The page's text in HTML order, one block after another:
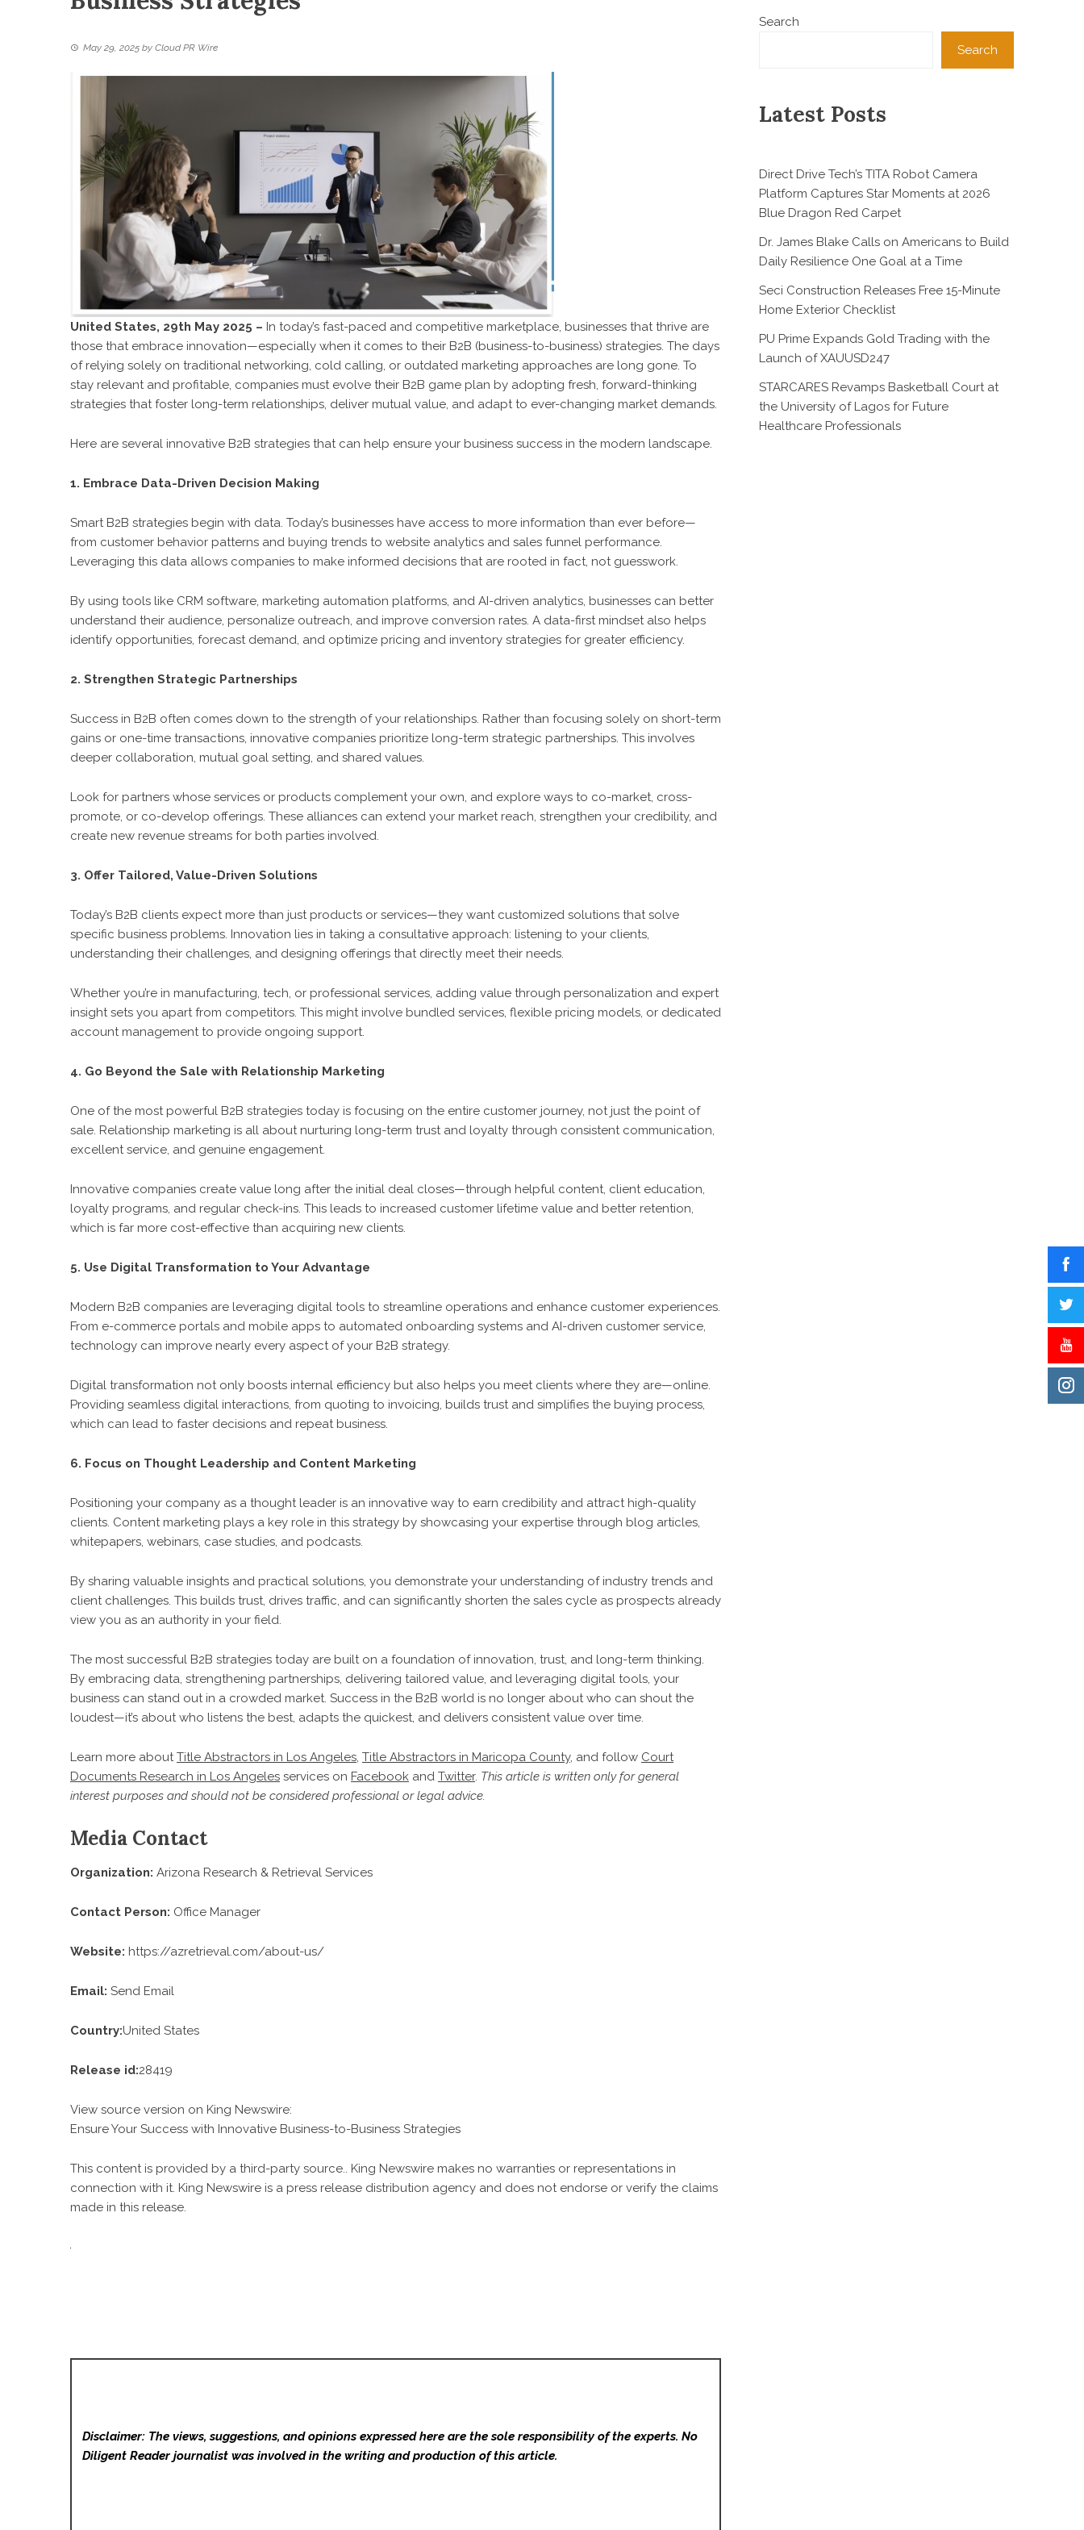
May 29, 2025 by Cloud PR Wire
United States, 29th May 2025 – In today’s fast-paced and competitive marketplace, businesses that thrive are
those that embrace innovation—especially when it comes to their B2B (business-to-business) strategies. The days
of relying solely on traditional networking, cold calling, or outdated marketing approaches are long gone. To
stay relevant and profitable, companies must evolve their B2B game plan by adopting fresh, forward-thinking
strategies that foster long-term relationships, deliver mutual value, and adapt to ever-changing market demands.
Here are several innovative B2B strategies that can help ensure your business success in the modern landscape.
1. Embrace Data-Driven Decision Making
Smart B2B strategies begin with data. Today’s businesses have access to more information than ever before—
from customer behavior patterns and buying trends to website analytics and sales funnel performance.
Leveraging this data allows companies to make informed decisions that are rooted in fact, not guesswork.
By using tools like CRM software, marketing automation platforms, and AI-driven analytics, businesses can better
understand their audience, personalize outreach, and improve conversion rates. A data-first mindset also helps
identify opportunities, forecast demand, and optimize pricing and inventory strategies for greater efficiency.
2. Strengthen Strategic Partnerships
Success in B2B often comes down to the strength of your relationships. Rather than focusing solely on short-term
gains or one-time transactions, innovative companies prioritize long-term strategic partnerships. This involves
deeper collaboration, mutual goal setting, and shared values.
Look for partners whose services or products complement your own, and explore ways to co-market, cross-
promote, or co-develop offerings. These alliances can extend your market reach, strengthen your credibility, and
create new revenue streams for both parties involved.
3. Offer Tailored, Value-Driven Solutions
Today’s B2B clients expect more than just products or services—they want customized solutions that solve
specific business problems. Innovation lies in taking a consultative approach: listening to your clients,
understanding their challenges, and designing offerings that directly meet their needs.
Whether you’re in manufacturing, tech, or professional services, adding value through personalization and expert
insight sets you apart from competitors. This might involve bundled services, flexible pricing models, or dedicated
account management to provide ongoing support.
4. Go Beyond the Sale with Relationship Marketing
One of the most powerful B2B strategies today is focusing on the entire customer journey, not just the point of
sale. Relationship marketing is all about nurturing long-term trust and loyalty through consistent communication,
excellent service, and genuine engagement.
Innovative companies create value long after the initial deal closes—through helpful content, client education,
loyalty programs, and regular check-ins. This leads to increased customer lifetime value and better retention,
which is far more cost-effective than acquiring new clients.
5. Use Digital Transformation to Your Advantage
Modern B2B companies are leveraging digital tools to streamline operations and enhance customer experiences.
From e-commerce portals and mobile apps to automated onboarding systems and AI-driven customer service,
technology can improve nearly every aspect of your B2B strategy.
Digital transformation not only boosts internal efficiency but also helps you meet clients where they are—online.
Providing seamless digital interactions, from quoting to invoicing, builds trust and simplifies the buying process,
which can lead to faster decisions and repeat business.
6. Focus on Thought Leadership and Content Marketing
Positioning your company as a thought leader is an innovative way to earn credibility and attract high-quality
clients. Content marketing plays a key role in this strategy by showcasing your expertise through blog articles,
whitepapers, webinars, case studies, and podcasts.
By sharing valuable insights and practical solutions, you demonstrate your understanding of industry trends and
client challenges. This builds trust, drives traffic, and can significantly shorten the sales cycle as prospects already
view you as an authority in your field.
The most successful B2B strategies today are built on a foundation of innovation, trust, and long-term thinking.
By embracing data, strengthening partnerships, delivering tailored value, and leveraging digital tools, your
business can stand out in a crowded market. Success in the B2B world is no longer about who can shout the
loudest—it’s about who listens the best, adapts the quickest, and delivers consistent value over time.
Learn more aboutTitle Abstractors in Los Angeles, Title Abstractors in Maricopa County, and follow Court
Documents Research in Los Angeles services on Facebook and Twitter. This article is written only for general
interest purposes and should not be considered professional or legal advice.
Media Contact
Organization: Arizona Research & Retrieval Services
Contact Person: Office Manager
Website: https://azretrieval.com/about-us/
Email: Send Email
Country:United States
Release id:28419
View source version on King Newswire:
Ensure Your Success with Innovative Business-to-Business Strategies
This content is provided by a third-party source.. King Newswire makes no warranties or representations in
connection with it. King Newswire is a press release distribution agency and does not endorse or verify the claims
made in this release.
Disclaimer: The views, suggestions, and opinions expressed here are the sole responsibility of the experts. No
Diligent Readerjournalist was involved in the writing and production of this article.
Search
Search
Latest Posts
Direct Drive Tech’s TITA Robot Camera
Platform Captures Star Moments at 2026
Blue Dragon Red Carpet
Dr. James Blake Calls on Americans to Build
Daily Resilience One Goal at a Time
Seci Construction Releases Free 15-Minute
Home Exterior Checklist
PU Prime Expands Gold Trading with the
Launch of XAUUSD247
STARCARES Revamps Basketball Court at
the University of Lagos for Future
Healthcare Professionals